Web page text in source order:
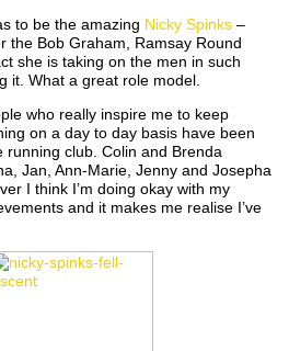
to be the amazing Nicky Spinks –
the Bob Graham, Ramsay Round
she is taking on the men in such
it. What a great role model.
who really inspire me to keep
on a day to day basis have been
club. Colin and Brenda
Jan, Ann-Marie, Jenny and Josepha
I think I’m doing okay with my
and it makes me realise I’ve